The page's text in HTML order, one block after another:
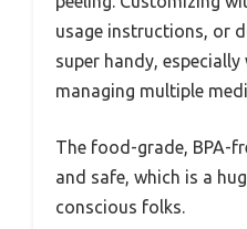
usage instructions, or
super handy,
managing multiple
The food-grade, BPA-
and safe, which is a
conscious folks.